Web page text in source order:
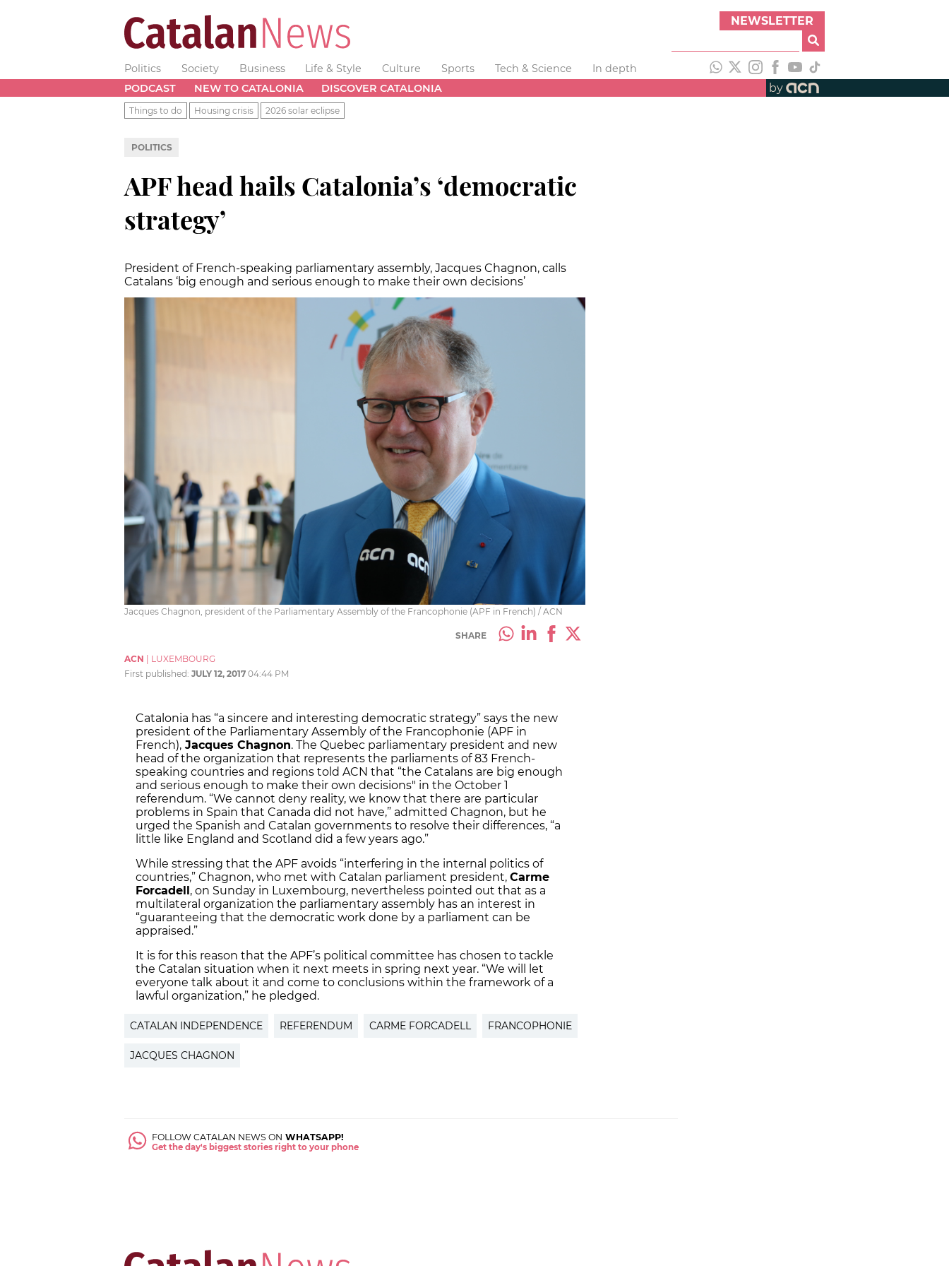
NEWSLETTER
Politics Society Business Life & Style Culture Sports Tech & Science
In depth
PODCAST
NEW TO CATALONIA DISCOVER CATALONIA by
Things to do Housing crisis 2026 solar eclipse
POLITICS
APF head hails Catalonia’s ‘democratic
strategy’
President of French-speaking parliamentary assembly, Jacques Chagnon, calls
Catalans ‘big enough and serious enough to make their own decisions’
Jacques Chagnon, president of the Parliamentary Assembly of the Francophonie (APF in French) / ACN
SHARE
ACN
LUXEMBOURG
First published: JULY 12, 2017 04:44 PM
Catalonia has “a sincere and interesting democratic strategy” says the new
president of the Parliamentary Assembly of the Francophonie (APF in
French), Jacques Chagnon. The Quebec parliamentary president and new
head of the organization that represents the parliaments of 83 French-
speaking countries and regions told ACN that “the Catalans are big enough
and serious enough to make their own decisions" in the October 1
referendum. “We cannot deny reality, we know that there are particular
problems in Spain that Canada did not have,” admitted Chagnon, but he
urged the Spanish and Catalan governments to resolve their differences, “a
little like England and Scotland did a few years ago.”
While stressing that the APF avoids “interfering in the internal politics of
countries,” Chagnon, who met with Catalan parliament president, Carme
Forcadell , on Sunday in Luxembourg, nevertheless pointed out that as a
multilateral organization the parliamentary assembly has an interest in
“guaranteeing that the democratic work done by a parliament can be
appraised.”
It is for this reason that the APF’s political committee has chosen to tackle
the Catalan situation when it next meets in spring next year. “We will let
everyone talk about it and come to conclusions within the framework of a
lawful organization,” he pledged.
CATALAN INDEPENDENCE REFERENDUM CARME FORCADELL FRANCOPHONIE
JACQUES CHAGNON
FOLLOW CATALAN NEWS ON WHATSAPP!
Get the day's biggest stories right to your phone